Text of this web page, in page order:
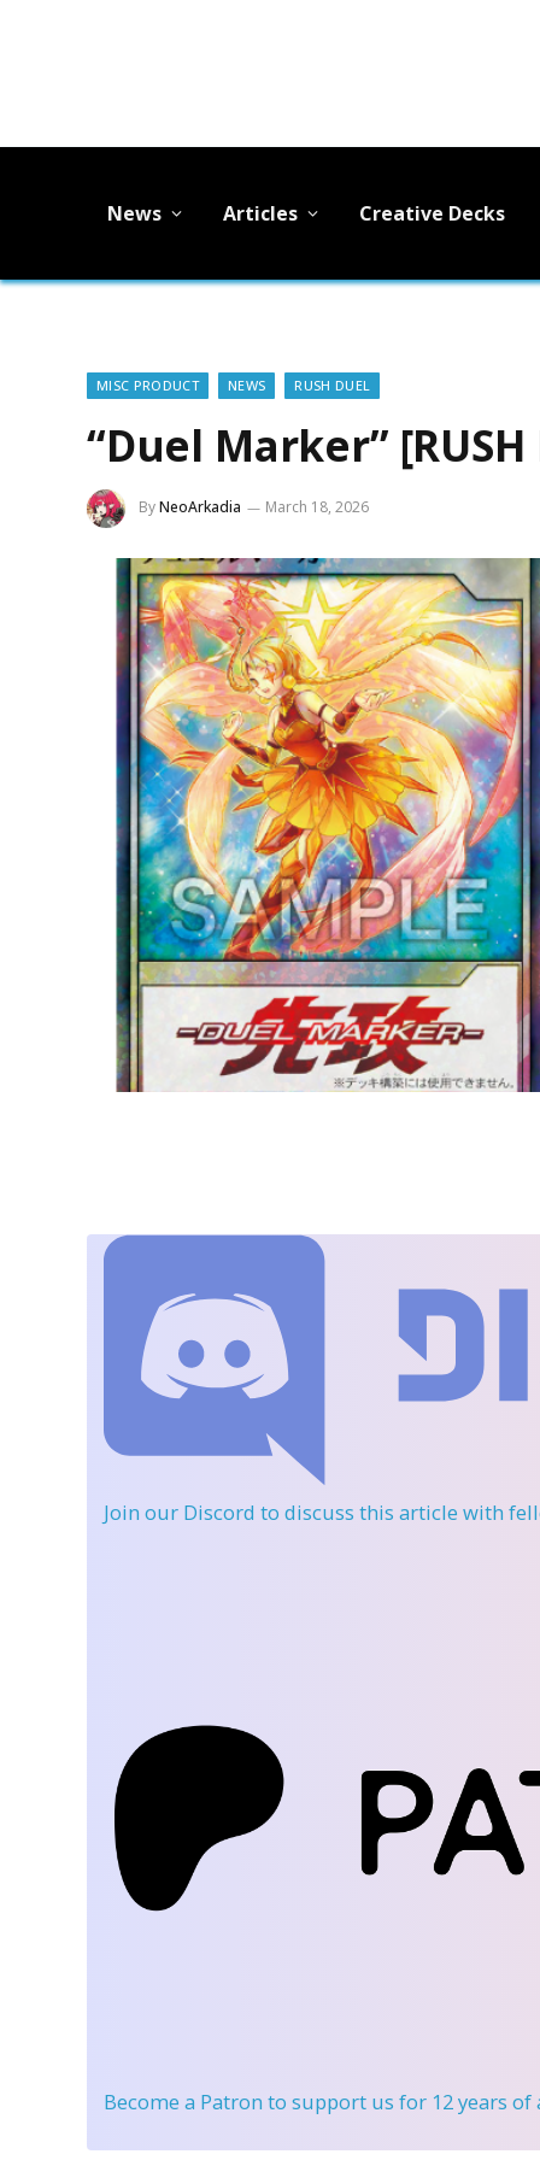
News Articles Creative Decks
MISC PRODUCT NEWS RUSH DUEL
“Duel Marker” [RUSH
ByNeoArkadia March 18, 2026
Join our Discord to discuss this article with
Become a Patron to support us for 12 years